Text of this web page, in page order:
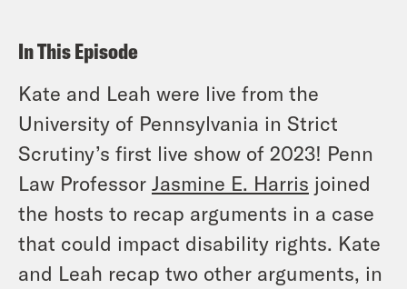
In This Episode
Kate and Leah were live from the
University of Pennsylvania in Strict
Scrutiny’s first live show of 2023! Penn
Law Professor Jasmine E. Harris joined
the hosts to recap arguments in a case
that could impact disability rights. Kate
and Leah recap two other arguments, in